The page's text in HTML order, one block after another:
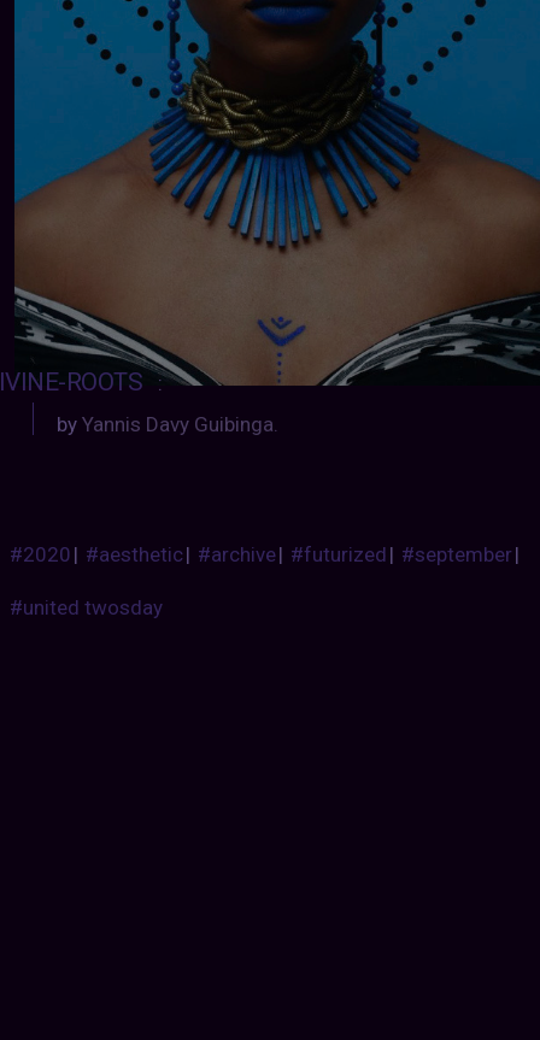
ROOTS
:
by Yannis Davy Guibinga.
#2020| #aesthetic| #archive| #futurized| #september|
#united twosday